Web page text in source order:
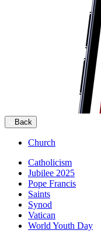
Back
Church
Catholicism
Jubilee 2025
Pope Francis
Saints
Synod
Vatican
World Youth Day